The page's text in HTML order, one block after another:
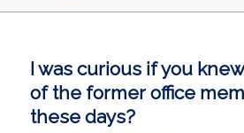
I was curious if you
of the former office
these days?